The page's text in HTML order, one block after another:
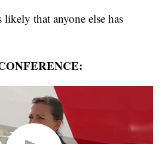
that anyone else has